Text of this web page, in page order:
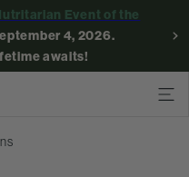
Event of the
4, 2026.
awaits!